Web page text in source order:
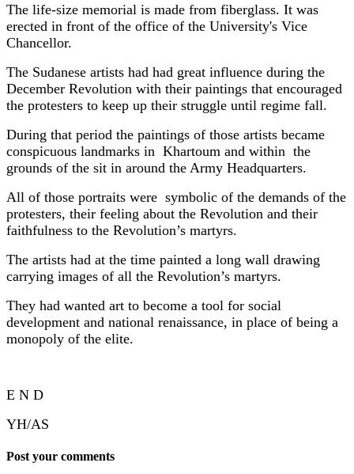
The life-size memorial is made from fiberglass. It was
erected in front of the office of the University's Vice
Chancellor.
The Sudanese artists had had great influence during the
December Revolution with their paintings that encouraged
the protesters to keep up their struggle until regime fall.
During that period the paintings of those artists became
conspicuous landmarks in Khartoum and within the
grounds of the sit in around the Army Headquarters.
All of those portraits were symbolic of the demands of the
protesters, their feeling about the Revolution and their
faithfulness to the Revolution’s martyrs.
The artists had at the time painted a long wall drawing
carrying images of all the Revolution’s martyrs.
They had wanted art to become a tool for social
development and national renaissance, in place of being a
monopoly of the elite.
E N D
YH/AS
Post your comments